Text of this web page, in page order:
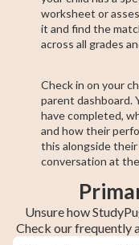
worksheet or
it and find the
across all grades
Check in on your
parent dashboard.
have completed,
and how their
this alongside
conversation at
Unsure how
Check our frequently